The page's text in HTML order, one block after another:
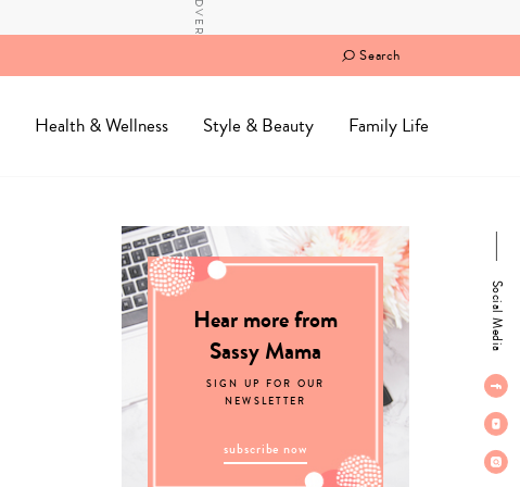
Search
Health & Wellness Style & Beauty Family Life
Social Media
Hear more from
Sassy Mama
SIGN UP FOR OUR
NEWSLETTER
subscribe now